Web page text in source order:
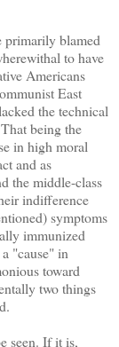
primarily blamed
to have
Americans
East
the technical
being the
in high moral
and as
the middle-class
indifference
symptoms
immunized
"cause" in
toward
two things
seen. If it is,